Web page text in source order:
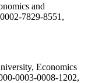
and
7829-8551,
Economics
0003-0008-1202,